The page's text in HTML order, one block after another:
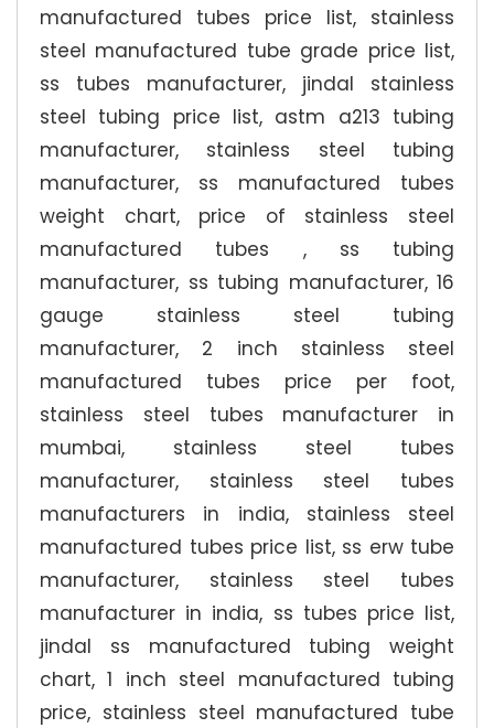
manufactured tubes price list, stainless
steel manufactured tube grade price list,
ss tubes manufacturer, jindal stainless
steel tubing price list, astm a213 tubing
manufacturer, stainless steel tubing
manufacturer, ss manufactured tubes
weight chart, price of stainless steel
manufactured tubes , ss tubing
manufacturer, ss tubing manufacturer, 16
gauge stainless steel tubing
manufacturer, 2 inch stainless steel
manufactured tubes price per foot,
stainless steel tubes manufacturer in
mumbai, stainless steel tubes
manufacturer, stainless steel tubes
manufacturers in india, stainless steel
manufactured tubes price list, ss erw tube
manufacturer, stainless steel tubes
manufacturer in india, ss tubes price list,
jindal ss manufactured tubing weight
chart, 1 inch steel manufactured tubing
price, stainless steel manufactured tube